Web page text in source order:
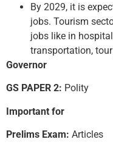
By 2029, it is
jobs. Tourism
jobs like in
transportation,
Governor
GS PAPER 2: Polity
Important for
Prelims Exam: Articles